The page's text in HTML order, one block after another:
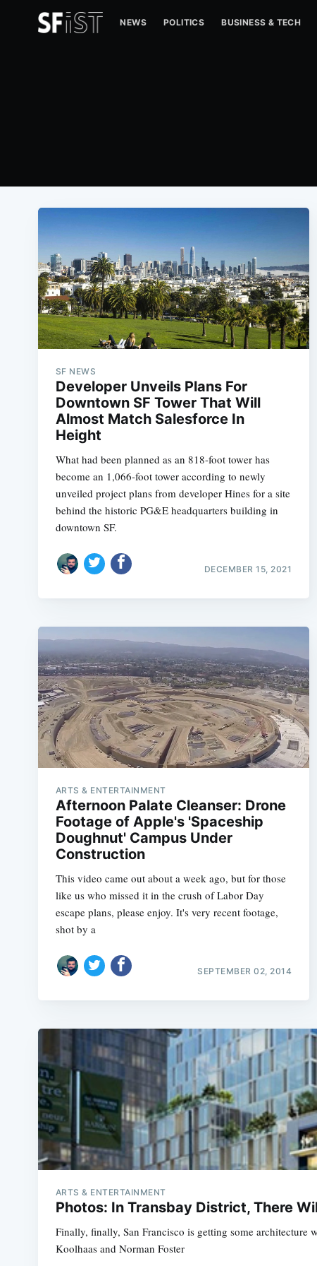
NEWS POLITICS BUSINESS & TECH
SF NEWS
Developer Unveils Plans For
Downtown SF Tower That Will
Almost Match Salesforce In
Height
What had been planned as an 818-foot tower has
become an 1,066-foot tower according to newly
unveiled project plans from developer Hines for a site
behind the historic PG&E headquarters building in
downtown SF.
DECEMBER 15, 2021
ARTS & ENTERTAINMENT
Afternoon Palate Cleanser: Drone
Footage of Apple's 'Spaceship
Doughnut' Campus Under
Construction
This video came out about a week ago, but for those
like us who missed it in the crush of Labor Day
escape plans, please enjoy. It's very recent footage,
shot by a
SEPTEMBER 02, 2014
ARTS & ENTERTAINMENT
Photos: In Transbay District, There
Finally, finally, San Francisco is getting some
Koolhaas and Norman Foster